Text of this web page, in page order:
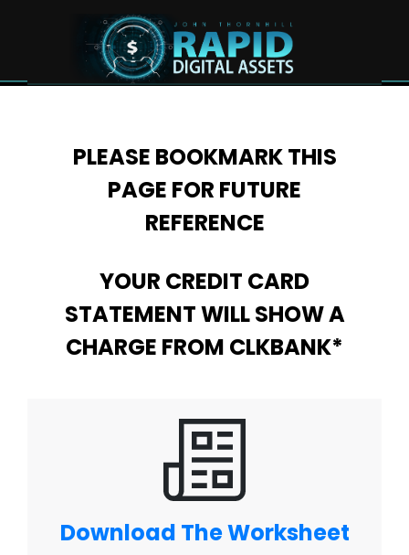
PLEASE BOOKMARK THIS
PAGE FOR FUTURE
REFERENCE
YOUR CREDIT CARD
STATEMENT WILL SHOW A
CHARGE FROM CLKBANK*
Download The Worksheet